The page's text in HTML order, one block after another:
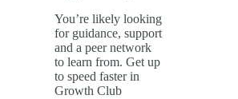
You’re likely looking
for guidance, support
and a peer network
to learn from. Get up
to speed faster in
Growth Club